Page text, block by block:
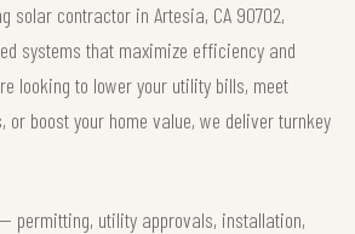
solar contractor in Artesia, CA 90702,
systems that maximize efficiency and
looking to lower your utility bills, meet
or boost your home value, we deliver turnkey
permitting, utility approvals, installation,